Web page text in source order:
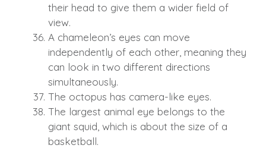
their head to give them a wider field of
view.
A chameleon’s eyes can move
independently of each other, meaning they
can look in two different directions
simultaneously.
The octopus has camera-like eyes.
The largest animal eye belongs to the
giant squid, which is about the size of a
basketball.